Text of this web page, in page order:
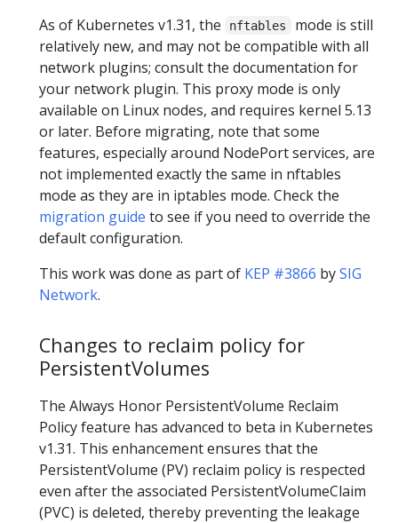
As of Kubernetes v1.31, the
nftables
mode is still
relatively new, and may not be compatible with all
network plugins; consult the documentation for
your network plugin. This proxy mode is only
available on Linux nodes, and requires kernel 5.13
or later. Before migrating, note that some
features, especially around NodePort services, are
not implemented exactly the same in nftables
mode as they are in iptables mode. Check the
migration guide to see if you need to override the
default configuration.
This work was done as part of KEP #3866 bySIG
Network.
Changes to reclaim policy for
PersistentVolumes
The Always Honor PersistentVolume Reclaim
Policy feature has advanced to beta in Kubernetes
v1.31. This enhancement ensures that the
PersistentVolume (PV) reclaim policy is respected
even after the associated PersistentVolumeClaim
(PVC) is deleted, thereby preventing the leakage